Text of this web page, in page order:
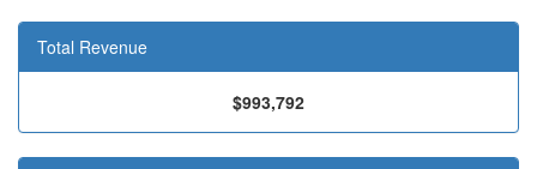
Total Revenue
$993,792